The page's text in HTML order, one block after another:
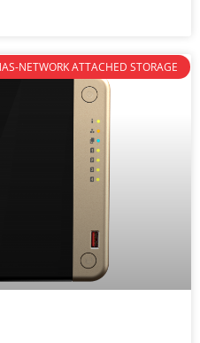
NETWORK ATTACHED STORAGE